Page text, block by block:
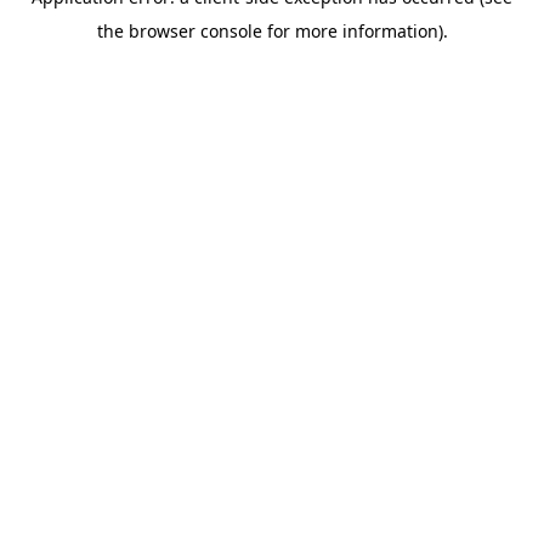
the browser console for more information).